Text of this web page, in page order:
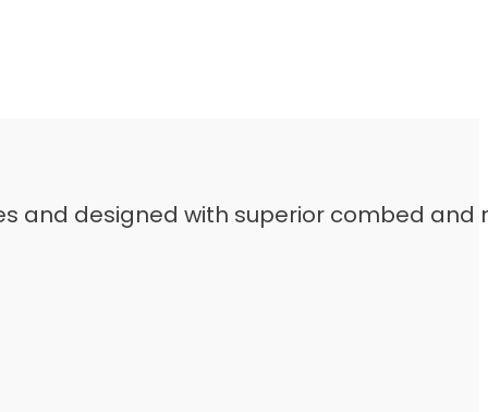
and designed with superior combed and